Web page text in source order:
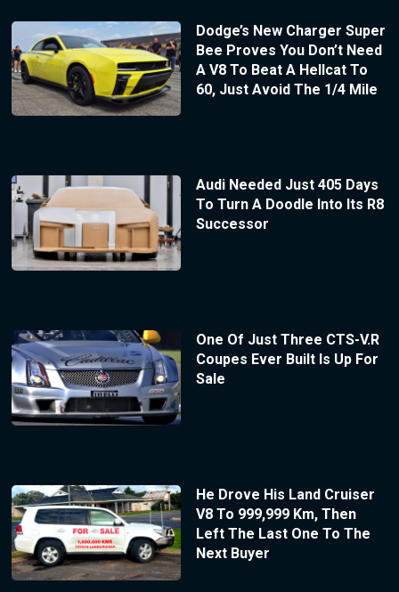
Dodge’s New Charger Super
Bee Proves You Don’t Need
A V8 To Beat A Hellcat To
60, Just Avoid The 1/4 Mile
Audi Needed Just 405 Days
To Turn A Doodle Into Its R8
Successor
One Of Just Three CTS-V.R
Coupes Ever Built Is Up For
Sale
He Drove His Land Cruiser
V8 To 999,999 Km, Then
Left The Last One To The
Next Buyer